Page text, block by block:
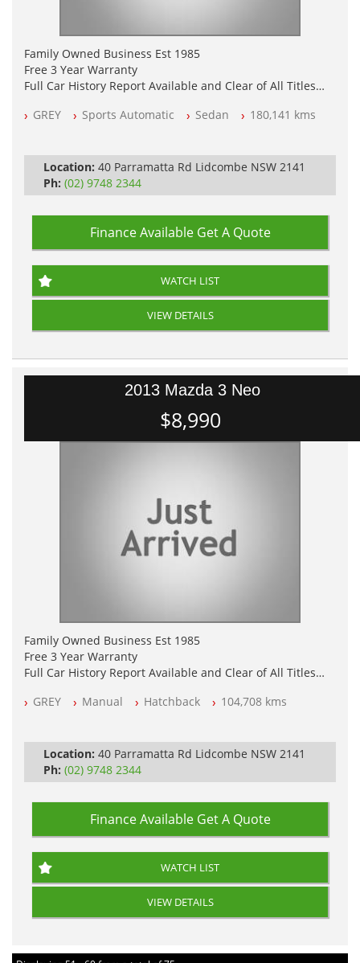
Family Owned Business Est 1985
Free 3 Year Warranty
Full Car History Report Available and Clear of All Titles
All Cars Mechanically Workshop Tested
GREY Sports Automatic Sedan 180,141 kms
Location: 40 Parramatta Rd Lidcombe NSW 2141
Ph: (02) 9748 2344
Finance Available Get A Quote
WATCH LIST
VIEW DETAILS
2013 Mazda 3 Neo
$8,990
Family Owned Business Est 1985
Free 3 Year Warranty
Full Car History Report Available and Clear of All Titles
All Cars Mechanically Workshop Tested
GREY Manual Hatchback 104,708 kms
Location: 40 Parramatta Rd Lidcombe NSW 2141
Ph: (02) 9748 2344
Finance Available Get A Quote
WATCH LIST
VIEW DETAILS